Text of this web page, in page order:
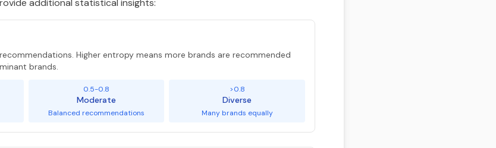
additional statistical insights:
Higher entropy means more brands are recommended
brands.
0.5-0.8
Moderate
Balanced recommendations
>0.8
Diverse
Many brands equally